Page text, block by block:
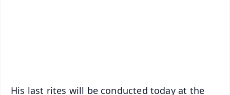
His last rites will be conducted today at the